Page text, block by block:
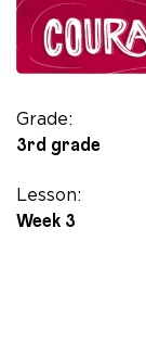
Grade:
3rd grade
Lesson:
Week 3